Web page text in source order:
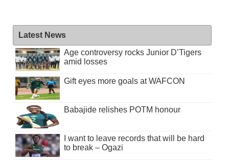
Latest News
Age controversy rocks Junior D’Tigers
amid losses
Gift eyes more goals at WAFCON
Babajide relishes POTM honour
I want to leave records that will be hard
to break – Ogazi